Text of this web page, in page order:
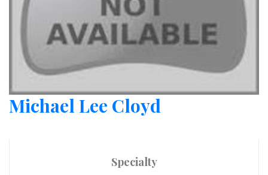
Michael Lee Cloyd
Specialty